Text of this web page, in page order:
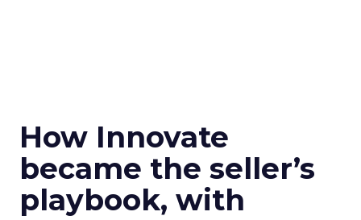
How Innovate
became the seller’s
playbook, with